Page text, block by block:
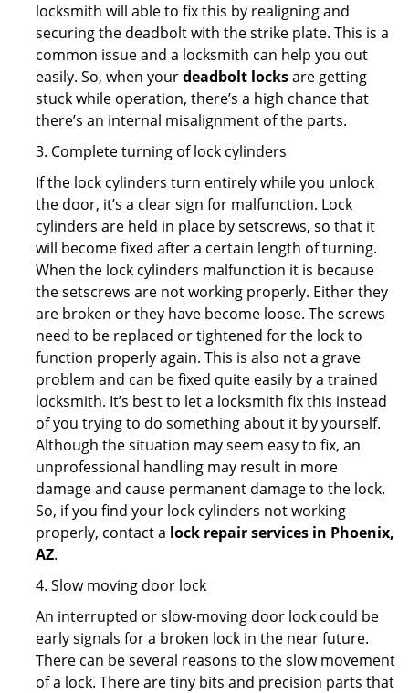
locksmith will able to fix this by realigning and
securing the deadbolt with the strike plate. This is a
common issue and a locksmith can help you out
easily. So, when yourdeadbolt locksare getting
stuck while operation, there’s a high chance that
there’s an internal misalignment of the parts.
3. Complete turning of lock cylinders
If the lock cylinders turn entirely while you unlock
the door, it’s a clear sign for malfunction. Lock
cylinders are held in place by setscrews, so that it
will become fixed after a certain length of turning.
When the lock cylinders malfunction it is because
the setscrews are not working properly. Either they
are broken or they have become loose. The screws
need to be replaced or tightened for the lock to
function properly again. This is also not a grave
problem and can be fixed quite easily by a trained
locksmith. It’s best to let a locksmith fix this instead
of you trying to do something about it by yourself.
Although the situation may seem easy to fix, an
unprofessional handling may result in more
damage and cause permanent damage to the lock.
So, if you find your lock cylinders not working
properly, contact a lock repair services in Phoenix,
AZ.
4. Slow moving door lock
An interrupted or slow-moving door lock could be
early signals for a broken lock in the near future.
There can be several reasons to the slow movement
of a lock. There are tiny bits and precision parts that